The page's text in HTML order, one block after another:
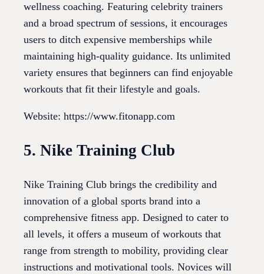
wellness coaching. Featuring celebrity trainers
and a broad spectrum of sessions, it encourages
users to ditch expensive memberships while
maintaining high-quality guidance. Its unlimited
variety ensures that beginners can find enjoyable
workouts that fit their lifestyle and goals.
Website: https://www.fitonapp.com
5. Nike Training Club
Nike Training Club brings the credibility and
innovation of a global sports brand into a
comprehensive fitness app. Designed to cater to
all levels, it offers a museum of workouts that
range from strength to mobility, providing clear
instructions and motivational tools. Novices will